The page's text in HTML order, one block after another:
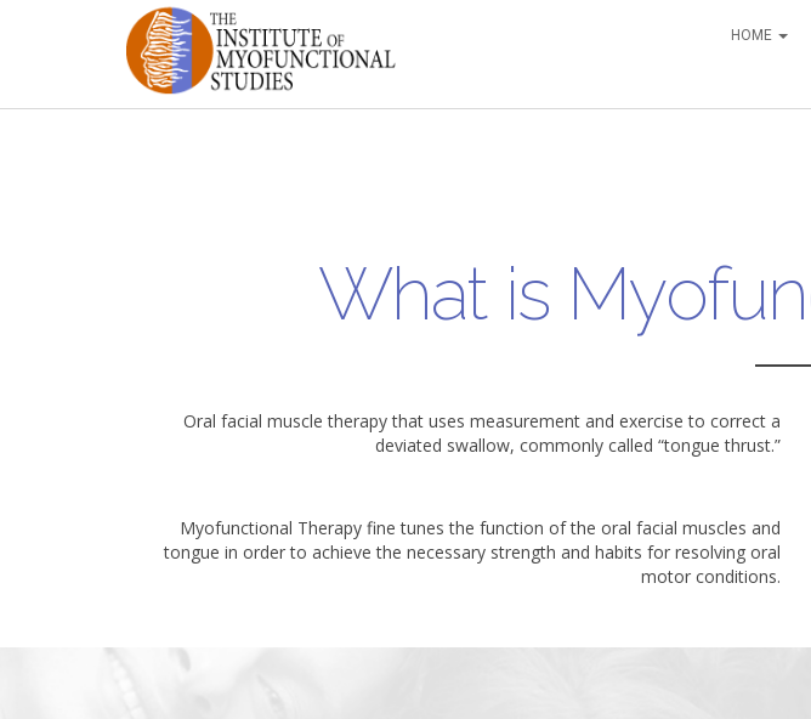
HOME
What is
Oral facial muscle therapy that uses measurement and exercise to correct a
deviated swallow, commonly called “tongue thrust.”
Myofunctional Therapy fine tunes the function of the oral facial muscles and
tongue in order to achieve the necessary strength and habits for resolving oral
motor conditions.